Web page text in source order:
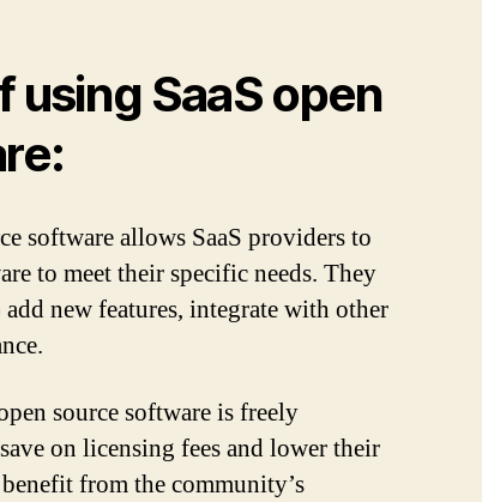
SaaS open
software allows SaaS providers to
to meet their specific needs. They
new features, integrate with other
source software is freely
on licensing fees and lower their
from the community’s